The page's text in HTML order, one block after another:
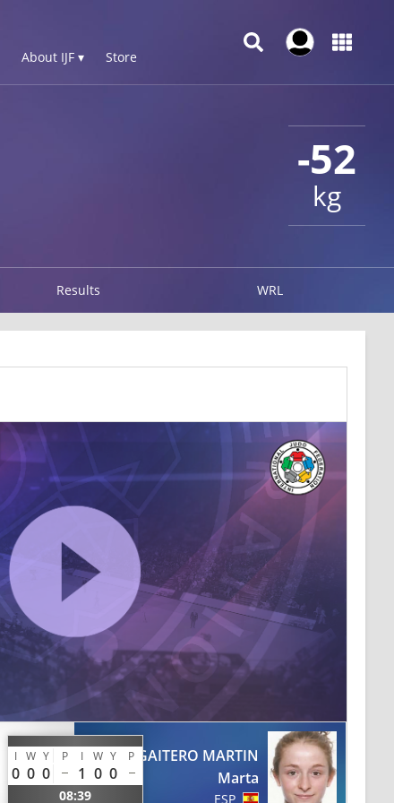
About IJF ▾ Store
-52
kg
Results WRL
I W Y P I W Y P
0 0 0 1 0 0
08:39
GAITERO MARTIN
Marta
ESP